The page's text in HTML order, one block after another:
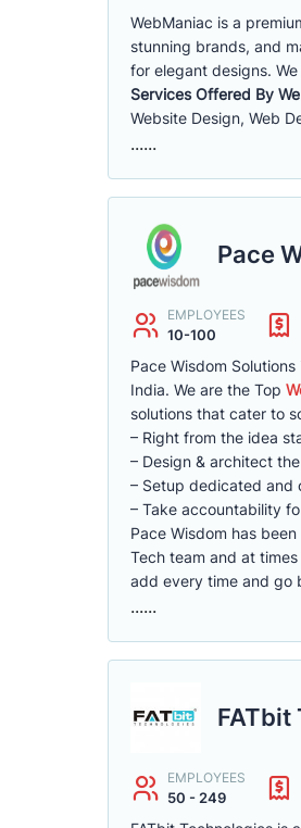
WebManiac is a
stunning brands, and
for elegant designs.
Services Offered By
Website Design, Web
......
Pace
EMPLOYEES
10-100
Pace Wisdom
India. We are the Top
solutions that cater to
– Right from the idea
– Design & architect
– Setup dedicated and
– Take accountability
Pace Wisdom has
Tech team and at
add every time and go
......
FATbit
EMPLOYEES
50 - 249